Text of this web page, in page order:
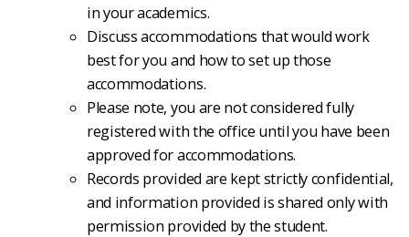
in your academics.
Discuss accommodations that would work
best for you and how to set up those
accommodations.
Please note, you are not considered fully
registered with the office until you have been
approved for accommodations.
Records provided are kept strictly confidential,
and information provided is shared only with
permission provided by the student.